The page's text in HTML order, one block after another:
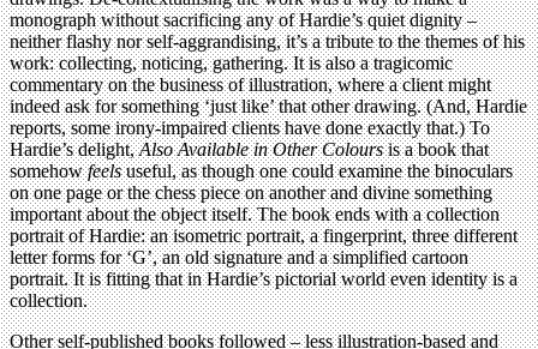
monograph without sacrificing any of Hardie’s quiet dignity –
neither flashy nor self-aggrandising, it’s a tribute to the themes of his
work: collecting, noticing, gathering. It is also a tragicomic
commentary on the business of illustration, where a client might
indeed ask for something ‘just like’ that other drawing. (And, Hardie
reports, some irony-impaired clients have done exactly that.) To
Hardie’s delight,Also Available in Other Coloursis a book that
somehowfeelsuseful, as though one could examine the binoculars
on one page or the chess piece on another and divine something
important about the object itself. The book ends with a collection
portrait of Hardie: an isometric portrait, a fingerprint, three different
letter forms for ‘G’, an old signature and a simplified cartoon
portrait. It is fitting that in Hardie’s pictorial world even identity is a
collection.
Other self-published books followed – less illustration-based and